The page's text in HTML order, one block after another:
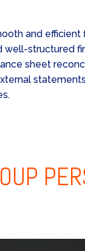
and
structured
sheet